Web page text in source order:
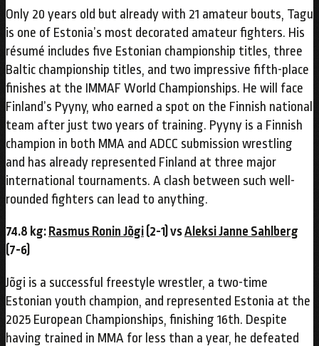
Only 20 years old but already with 21 amateur bouts, Tagu
is one of Estonia’s most decorated amateur fighters. His
résumé includes five Estonian championship titles, three
Baltic championship titles, and two impressive fifth-place
finishes at the IMMAF World Championships. He will face
Finland’s Pyyny, who earned a spot on the Finnish national
team after just two years of training. Pyyny is a Finnish
champion in both MMA and ADCC submission wrestling
and has already represented Finland at three major
international tournaments. A clash between such well-
rounded fighters can lead to anything.
74.8 kg: Rasmus Ronin Jõgi (2-1) vsAleksi Janne Sahlberg
(7-6)
Jõgi is a successful freestyle wrestler, a two-time
Estonian youth champion, and represented Estonia at the
2025 European Championships, finishing 16th. Despite
having trained in MMA for less than a year, he defeated